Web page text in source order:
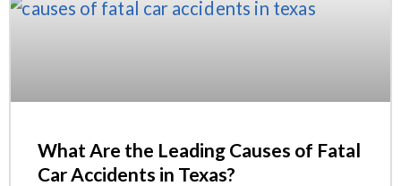
What Are the Leading Causes of Fatal
Car Accidents in Texas?